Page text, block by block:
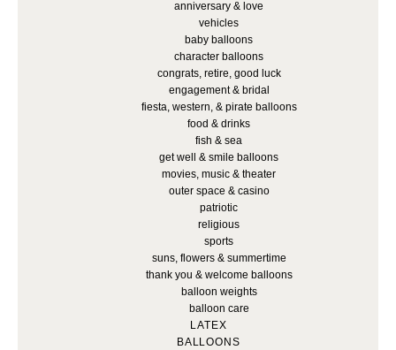
anniversary & love
vehicles
baby balloons
character balloons
congrats, retire, good luck
engagement & bridal
fiesta, western, & pirate balloons
food & drinks
fish & sea
get well & smile balloons
movies, music & theater
outer space & casino
patriotic
religious
sports
suns, flowers & summertime
thank you & welcome balloons
balloon weights
balloon care
LATEX
BALLOONS